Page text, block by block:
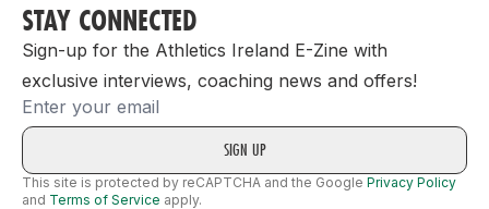
STAY CONNECTED
Sign-up for the Athletics Ireland E-Zine with
exclusive interviews, coaching news and offers!
Email
This site is protected by reCAPTCHA and the Google Privacy Policy
and Terms of Service apply.